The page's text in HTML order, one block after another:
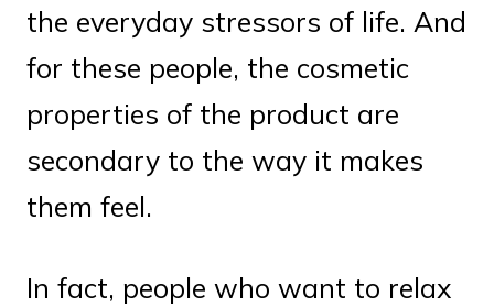
the everyday stressors of life. And
for these people, the cosmetic
properties of the product are
secondary to the way it makes
them feel.
In fact, people who want to relax